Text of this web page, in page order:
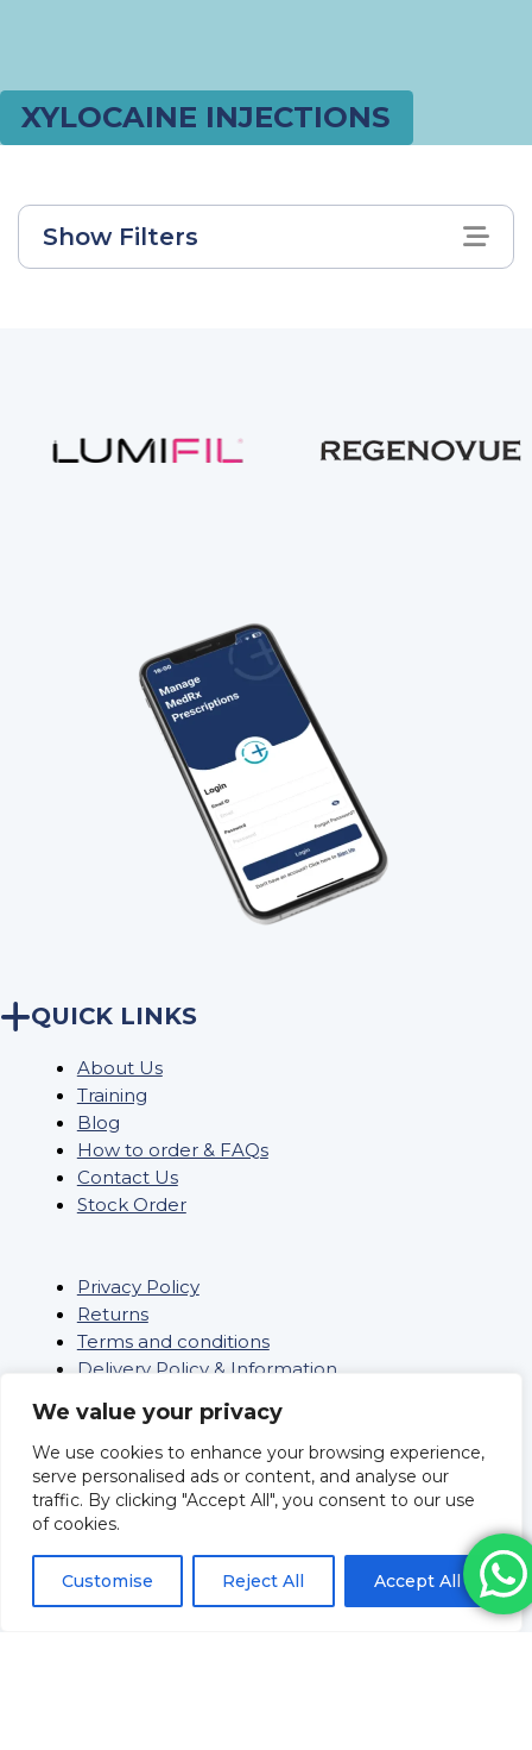
We value your privacy
We use cookies to enhance your browsing experience,
serve personalised ads or content, and analyse our
traffic. By clicking "Accept All", you consent to our use
of cookies.
Customise Reject All Accept All
XYLOCAINE INJECTIONS
Show Filters
QUICK LINKS
About Us
Training
Blog
How to order & FAQs
Contact Us
Stock Order
Privacy Policy
Returns
Terms and conditions
Delivery Policy & Information
Company Number: 09962804
Revolve Medicare
9012109
Superintendent Pharmacist
Mr Huzeifa Porbanderwalla
Registration No: 2205093